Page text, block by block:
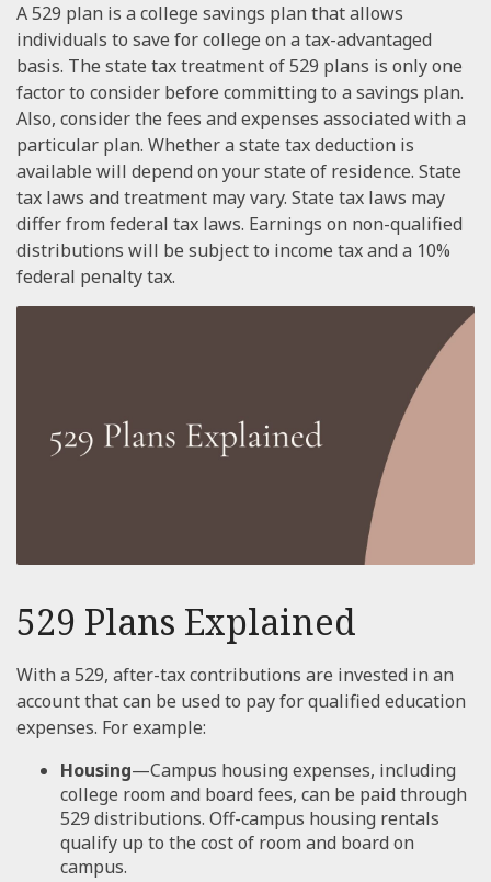
A 529 plan is a college savings plan that allows
individuals to save for college on a tax-advantaged
basis. The state tax treatment of 529 plans is only one
factor to consider before committing to a savings plan.
Also, consider the fees and expenses associated with a
particular plan. Whether a state tax deduction is
available will depend on your state of residence. State
tax laws and treatment may vary. State tax laws may
differ from federal tax laws. Earnings on non-qualified
distributions will be subject to income tax and a 10%
federal penalty tax.
529 Plans Explained
With a 529, after-tax contributions are invested in an
account that can be used to pay for qualified education
expenses. For example:
Housing—Campus housing expenses, including
college room and board fees, can be paid through
529 distributions. Off-campus housing rentals
qualify up to the cost of room and board on
campus.